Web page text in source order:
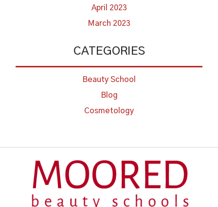
April 2023
March 2023
CATEGORIES
Beauty School
Blog
Cosmetology